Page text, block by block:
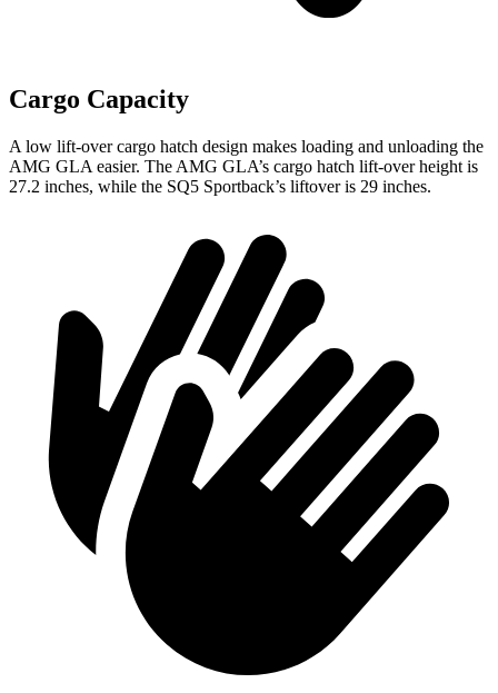
Cargo Capacity
A low lift-over cargo hatch design makes loading and unloading the
AMG GLA easier. The AMG GLA’s cargo hatch lift-over height is
27.2 inches, while the SQ5 Sportback’s liftover is 29 inches.